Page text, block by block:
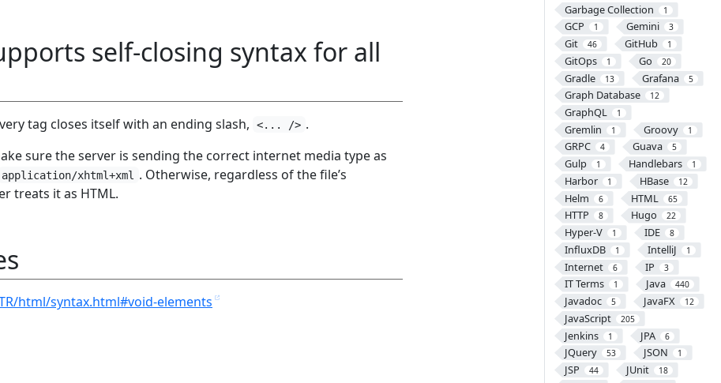
Garbage Collection 1
GCP 1 Gemini 3
Git 46 GitHub 1
GitOps 1 Go 20
Gradle 13 Grafana 5
Graph Database 12
GraphQL 1
Gremlin 1 Groovy 1
GRPC 4 Guava 5
Gulp 1 Handlebars 1
Harbor 1 HBase 12
Helm 6 HTML 65
HTTP 8 Hugo 22
Hyper-V 1 IDE 8
InfluxDB 1 IntelliJ 1
Internet 6 IP 3
IT Terms 1 Java 440
Javadoc 5 JavaFX 12
JavaScript 205
Jenkins 1 JPA 6
JQuery 53 JSON 1
JSP 44 JUnit 18
self-closing syntax for all
tag closes itself with an ending slash, <... /> .
sure the server is sending the correct internet media type as
application/xhtml+xml
. Otherwise, regardless of the file’s
treats it as HTML.
html/syntax.html#void-elements